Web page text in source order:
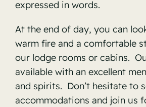
expressed in words.
At the end of day, you can
warm fire and a comfortable
our lodge rooms or cabins.
available with an excellent
and spirits. Don’t hesitate to
accommodations and join us